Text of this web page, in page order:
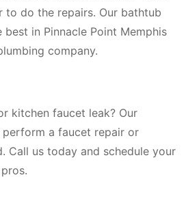
to do the repairs. Our bathtub
best in Pinnacle Point Memphis
company.
kitchen faucet leak? Our
a faucet repair or
Call us today and schedule your